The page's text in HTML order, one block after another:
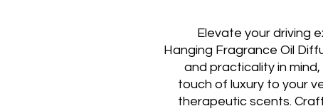
Elevate your driving
Hanging Fragrance Oil
and practicality in
touch of luxury to your
therapeutic scents.